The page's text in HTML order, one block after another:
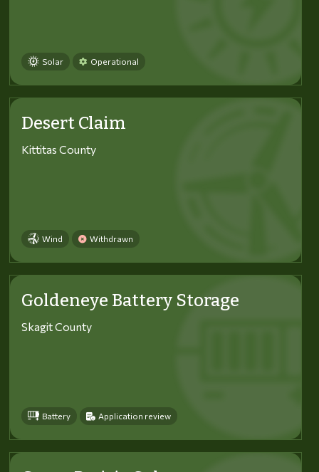
Solar Operational
Desert Claim
Kittitas County
Wind Withdrawn
Goldeneye Battery Storage
Skagit County
Battery Application review